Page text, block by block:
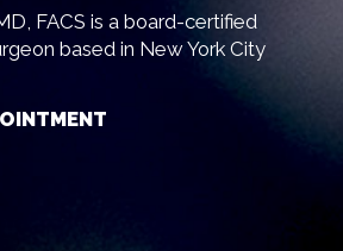
FACS is a board-certified
based in New York City